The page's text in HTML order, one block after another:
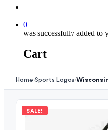
0
was successfully added to
Cart
Home›Sports Logos›
SALE!